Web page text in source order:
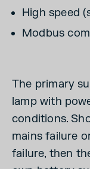
High speed
Modbus
The primary
lamp with
conditions.
mains failure
failure, then